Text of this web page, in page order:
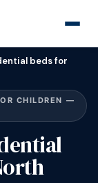
beds for
CHILDREN —